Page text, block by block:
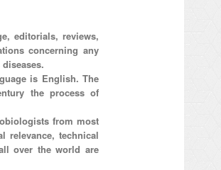
editorials, reviews,
concerning any
is English. The
the process of
from most
relevance, technical
over the world are